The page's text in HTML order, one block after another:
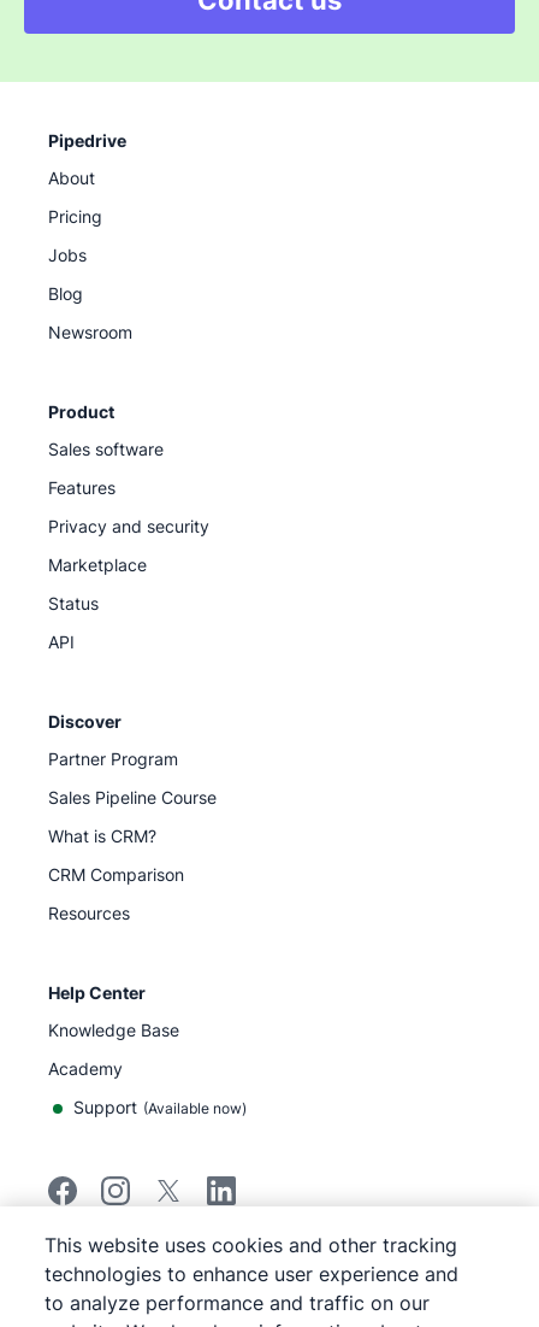
Pipedrive
About
Pricing
Jobs
Blog
Newsroom
Product
Sales software
Features
Privacy and security
Marketplace
Status
API
Discover
Partner Program
Sales Pipeline Course
What is CRM?
CRM Comparison
Resources
Help Center
Knowledge Base
Academy
Support (Available now)
©2026Pipedrive
Pipedrive
Terms of Service
Pipedrive
Privacy Notice
This website uses cookies and other tracking
technologies to enhance user experience and
to analyze performance and traffic on our